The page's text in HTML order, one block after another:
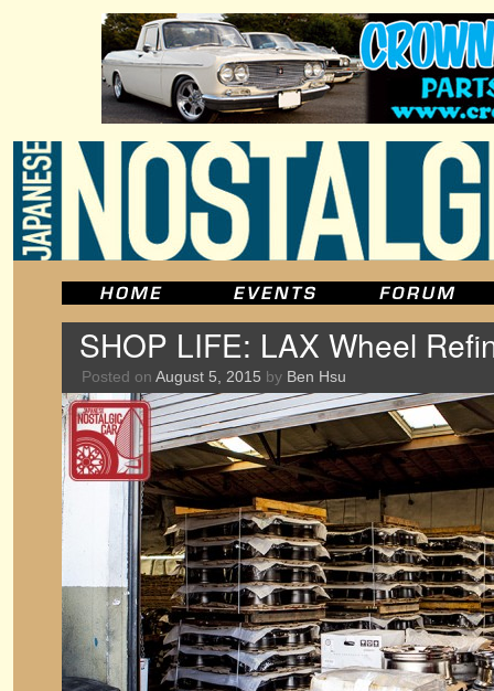
SHOP LIFE: LAX Wheel
Posted on August 5, 2015 by Ben Hsu